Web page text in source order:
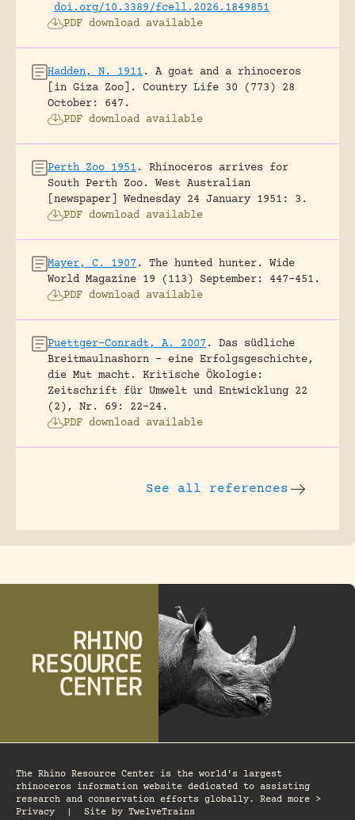
doi.org/10.3389/fcell.2026.1849851
PDF download available
Hadden, N. 1911.
A goat and a rhinoceros
[in Giza Zoo].
Country Life 30 (773) 28
October: 647.
PDF download available
Perth Zoo 1951.
Rhinoceros arrives for
South Perth Zoo.
West Australian
[newspaper] Wednesday 24 January 1951: 3.
PDF download available
Mayer, C. 1907. The hunted hunter.
Wide
World Magazine 19 (113) September: 447-451.
PDF download available
Puettger-Conradt, A. 2007.
Das südliche
Breitmaulnashorn – eine Erfolgsgeschichte,
die Mut macht.
Kritische Ökologie:
Zeitschrift für Umwelt und Entwicklung 22
(2), Nr. 69: 22-24.
PDF download available
See all references
The Rhino Resource Center is the world's largest
rhinoceros information website dedicated to assisting
research and conservation efforts globally. Read more >
Privacy
Site by TwelveTrains